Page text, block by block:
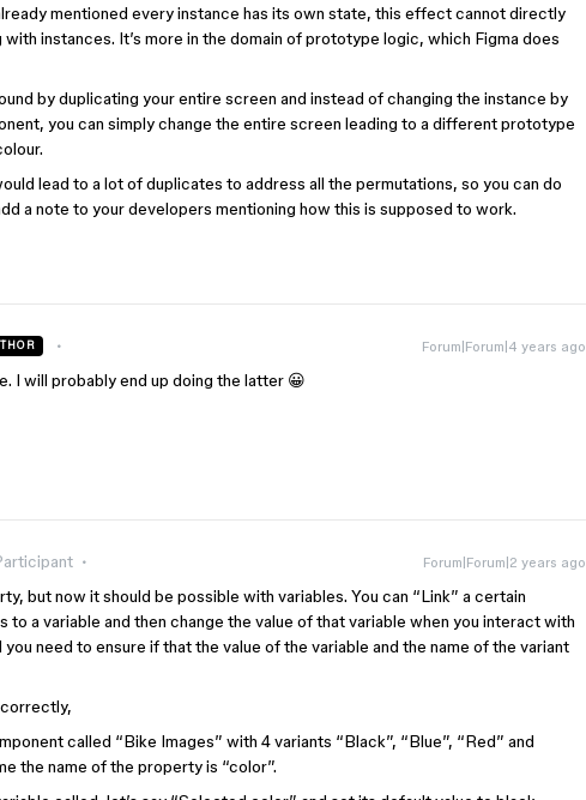
mentioned every instance has its own state, this effect cannot directly
instances. It’s more in the domain of prototype logic, which Figma does
by duplicating your entire screen and instead of changing the instance by
you can simply change the entire screen leading to a different prototype
lead to a lot of duplicates to address all the permutations, so you can do
a note to your developers mentioning how this is supposed to work.
Forum|Forum|4 years ago
I will probably end up doing the latter 😀
Forum|Forum|2 years ago
but now it should be possible with variables. You can “Link” a certain
to a variable and then change the value of that variable when you interact with
need to ensure if that the value of the variable and the name of the variant
called “Bike Images” with 4 variants “Black”, “Blue”, “Red” and
the name of the property is “color”.